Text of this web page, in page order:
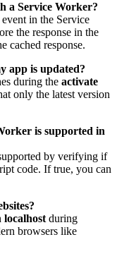
a Service Worker?
event in the Service
the response in the
cached response.
app is updated?
during the activate
only the latest version
is supported in
by verifying if
code. If true, you can
localhost during
browsers like